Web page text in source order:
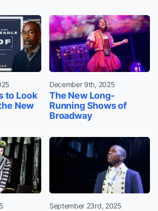
to Look
New
December 9th, 2025
The New Long-
Running Shows of
Broadway
September 23rd, 2025